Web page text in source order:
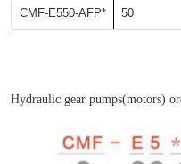
CMF-E550-AFP* 50
Hydraulic gear pumps(motors)